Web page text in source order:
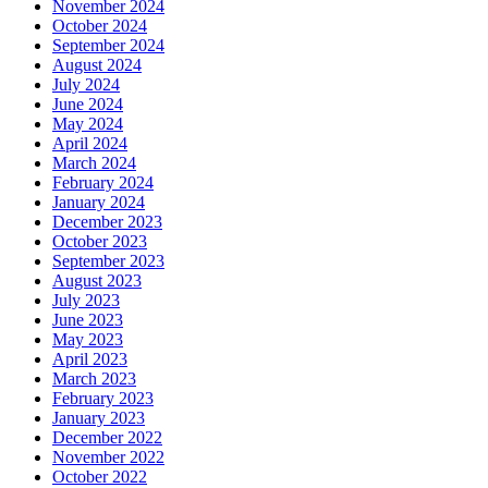
November 2024
October 2024
September 2024
August 2024
July 2024
June 2024
May 2024
April 2024
March 2024
February 2024
January 2024
December 2023
October 2023
September 2023
August 2023
July 2023
June 2023
May 2023
April 2023
March 2023
February 2023
January 2023
December 2022
November 2022
October 2022